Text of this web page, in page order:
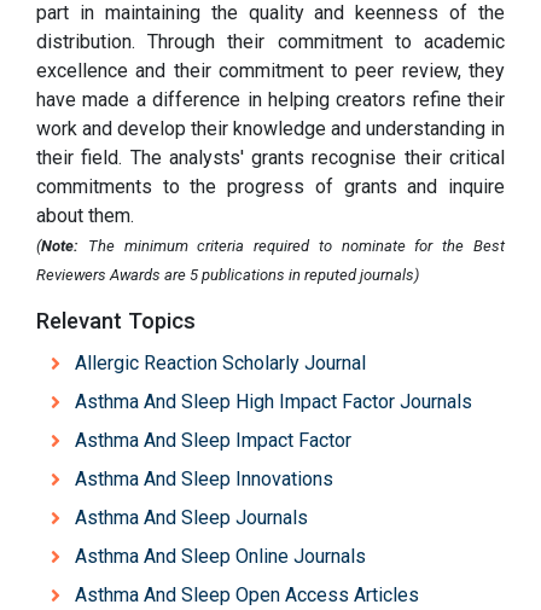
part in maintaining the quality and keenness of the
distribution. Through their commitment to academic
excellence and their commitment to peer review, they
have made a difference in helping creators refine their
work and develop their knowledge and understanding in
their field. The analysts' grants recognise their critical
commitments to the progress of grants and inquire
about them.
(Note: The minimum criteria required to nominate for the Best
Reviewers Awards are 5 publications in reputed journals)
Relevant Topics
Allergic Reaction Scholarly Journal
Asthma And Sleep High Impact Factor Journals
Asthma And Sleep Impact Factor
Asthma And Sleep Innovations
Asthma And Sleep Journals
Asthma And Sleep Online Journals
Asthma And Sleep Open Access Articles